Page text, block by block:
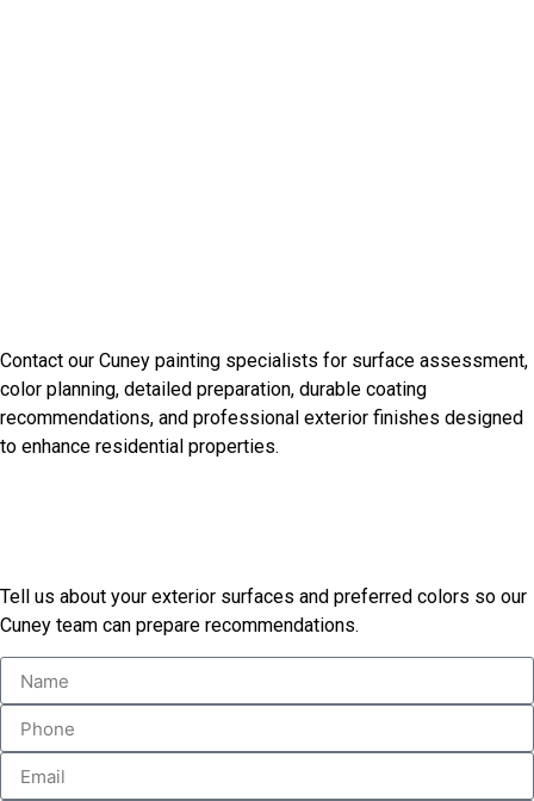
Contact our Cuney painting specialists for surface assessment,
color planning, detailed preparation, durable coating
recommendations, and professional exterior finishes designed
to enhance residential properties.
Tell us about your exterior surfaces and preferred colors so our
Cuney team can prepare recommendations.